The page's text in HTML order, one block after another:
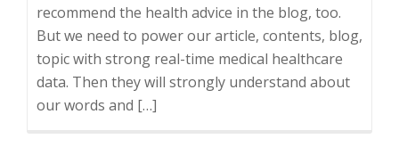
recommend the health advice in the blog, too.
But we need to power our article, contents, blog,
topic with strong real-time medical healthcare
data. Then they will strongly understand about
our words and […]